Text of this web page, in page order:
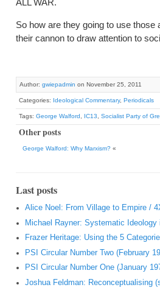
ALL WAR.
So how are they going to use
their cannon to draw attention to
Author: gwiepadmin on November 25, 2011
Categories: Ideological Commentary, Periodicals
Tags: George Walford IC13 Socialist Party of
Other posts
George Walford: Why Marxism? «
Last posts
Alice Noel: From Village to Empire /
Michael Rayner: Systematic Ideology
Frazer Heritage: Using the 5
PSI Circular Number Two (February
PSI Circular Number One (January
Joshua Feldman: Reconceptualising